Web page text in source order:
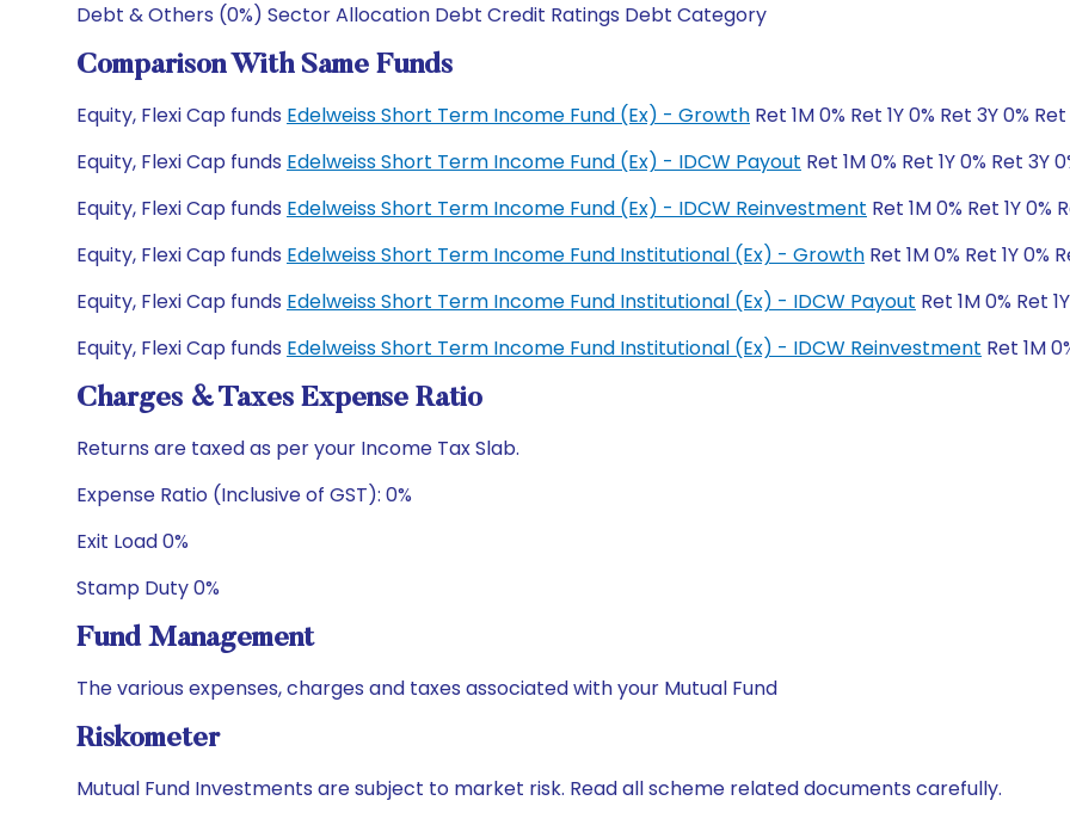
Debt & Others (0%) Sector Allocation Debt Credit Ratings Debt Category
Comparison With Same Funds
Equity, Flexi Cap funds Edelweiss Short Term Income Fund (Ex) - Growth Ret 1M 0% Ret 1Y 0% Ret 3Y 0%
Equity, Flexi Cap funds Edelweiss Short Term Income Fund (Ex) - IDCW Payout Ret 1M 0% Ret 1Y 0% Ret 3Y
Equity, Flexi Cap funds Edelweiss Short Term Income Fund (Ex) - IDCW Reinvestment Ret 1M 0% Ret 1Y 0%
Equity, Flexi Cap funds Edelweiss Short Term Income Fund Institutional (Ex) - Growth Ret 1M 0% Ret 1Y 0%
Equity, Flexi Cap funds Edelweiss Short Term Income Fund Institutional (Ex) - IDCW Payout Ret 1M 0% Ret
Equity, Flexi Cap funds Edelweiss Short Term Income Fund Institutional (Ex) - IDCW Reinvestment Ret 1M
Charges & Taxes Expense Ratio
Returns are taxed as per your Income Tax Slab.
Expense Ratio (Inclusive of GST): 0%
Exit Load 0%
Stamp Duty 0%
Fund Management
The various expenses, charges and taxes associated with your Mutual Fund
Riskometer
Mutual Fund Investments are subject to market risk. Read all scheme related documents carefully.